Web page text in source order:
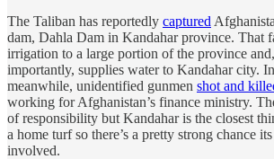
The Taliban has reportedly captured
dam, Dahla Dam in Kandahar province. That
irrigation to a large portion of the province
importantly, supplies water to Kandahar city.
meanwhile, unidentified gunmen shot and
working for Afghanistan’s finance ministry.
of responsibility but Kandahar is the closest
a home turf so there’s a pretty strong chance
involved.